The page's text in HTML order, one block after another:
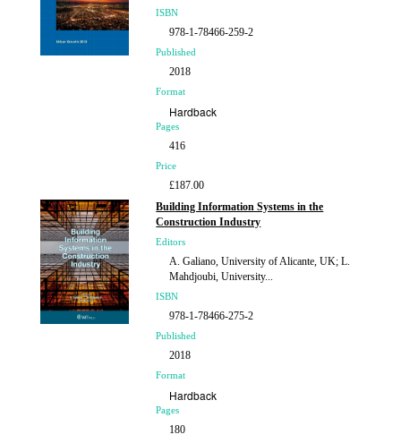
ISBN
978-1-78466-259-2
Published
2018
Format
Hardback
Pages
416
Price
£187.00
Building Information Systems in the
Construction Industry
Editors
A. Galiano, University of Alicante, UK; L.
Mahdjoubi, University...
ISBN
978-1-78466-275-2
Published
2018
Format
Hardback
Pages
180